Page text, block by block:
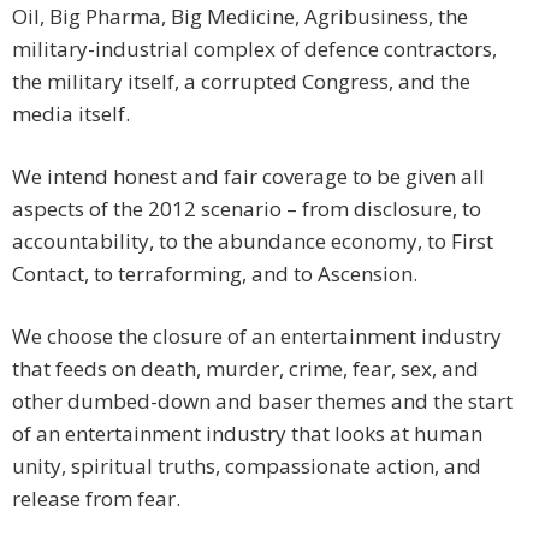
Oil, Big Pharma, Big Medicine, Agribusiness, the
military-industrial complex of defence contractors,
the military itself, a corrupted Congress, and the
media itself.
We intend honest and fair coverage to be given all
aspects of the 2012 scenario – from disclosure, to
accountability, to the abundance economy, to First
Contact, to terraforming, and to Ascension.
We choose the closure of an entertainment industry
that feeds on death, murder, crime, fear, sex, and
other dumbed-down and baser themes and the start
of an entertainment industry that looks at human
unity, spiritual truths, compassionate action, and
release from fear.